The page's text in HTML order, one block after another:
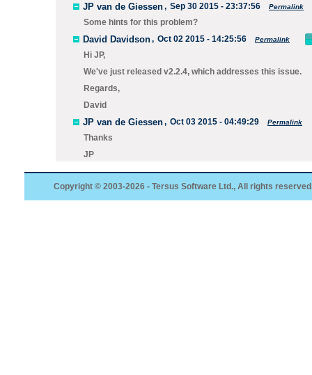
JP van de Giessen, Sep 30 2015 - 23:37:56 Permalink
Some hints for this problem?
David Davidson, Oct 02 2015 - 14:25:56 Permalink
Hi JP,
We've just released v2.2.4, which addresses this issue.
Regards,
David
JP van de Giessen, Oct 03 2015 - 04:49:29 Permalink
Thanks
JP
Copyright © 2003-2026 - Tersus Software Ltd., All rights